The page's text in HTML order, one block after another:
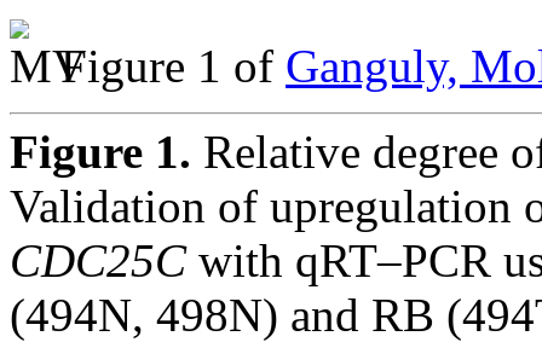
Figure 1 of Ganguly,
Figure 1. Relative degree
Validation of upregulation
CDC25Cwith qRT–PCR
(494N, 498N) and RB